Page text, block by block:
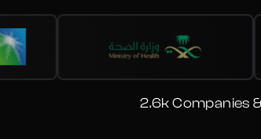
2.6k Companies